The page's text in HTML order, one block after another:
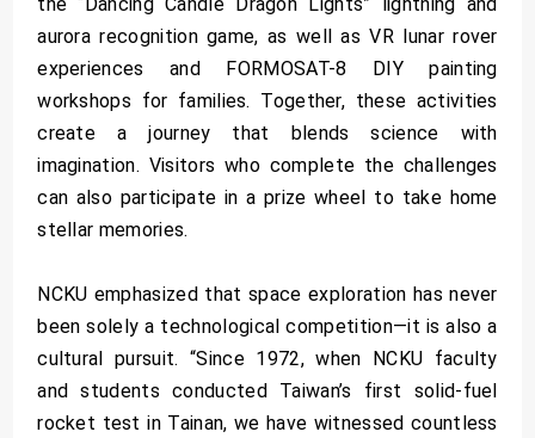
aurora recognition game, as well as VR lunar rover
experiences and FORMOSAT-8 DIY painting
workshops for families. Together, these activities
create a journey that blends science with
imagination. Visitors who complete the challenges
can also participate in a prize wheel to take home
stellar memories.
NCKU emphasized that space exploration has never
been solely a technological competition—it is also a
cultural pursuit. “Since 1972, when NCKU faculty
and students conducted Taiwan’s first solid-fuel
rocket test in Tainan, we have witnessed countless